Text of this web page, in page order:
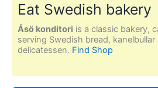
Eat Swedish bakery
Åsö konditori is a classic bakery,
serving Swedish bread,
delicatessen. Find Shop